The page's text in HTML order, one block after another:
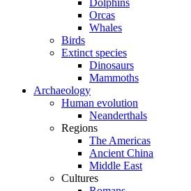
Dolphins
Orcas
Whales
Birds
Extinct species
Dinosaurs
Mammoths
Archaeology
Human evolution
Neanderthals
Regions
The Americas
Ancient China
Middle East
Cultures